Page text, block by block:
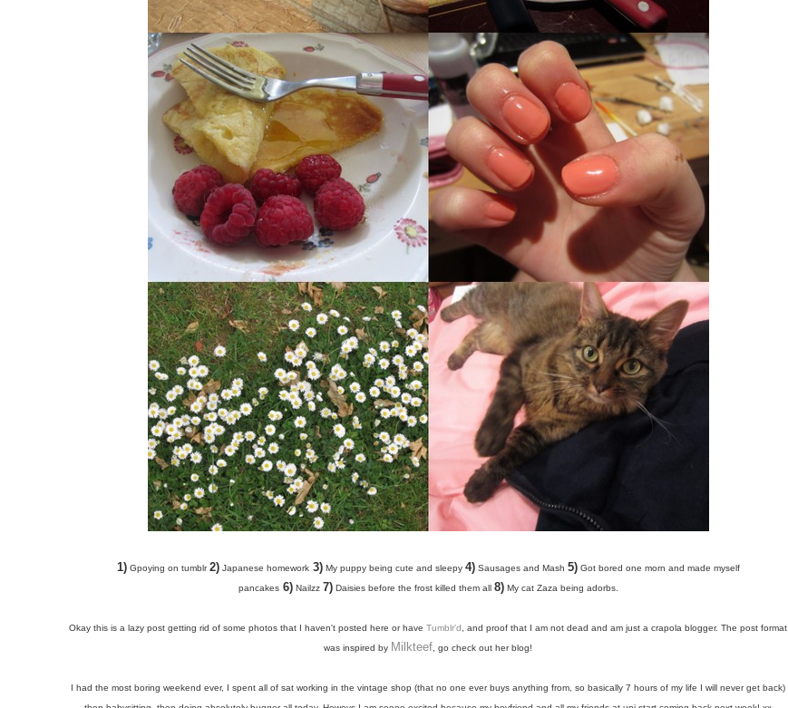
1)Gpoying on tumblr2)Japanese homework3)My puppy being cute and sleepy 4)Sausages and Mash 5)Got bored one morn and made myself
pancakes6)Nailzz 7)Daisies before the frost killed them all 8)My cat Zaza being adorbs.
Okay this is a lazy post getting rid of some photos that I haven't posted here or have Tumblr'd , and proof that I am not dead and am just a crapola blogger. The post format
was inspired by Milkteef , go check out her blog!
I had the most boring weekend ever, I spent all of sat working in the vintage shop (that no one ever buys anything from, so basically 7 hours of my life I will never get back)